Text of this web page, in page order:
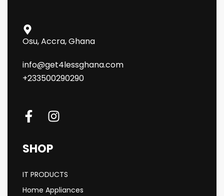
Osu, Accra, Ghana
info@get4lessghana.com
+233500290290
SHOP
IT PRODUCTS
Home Appliances